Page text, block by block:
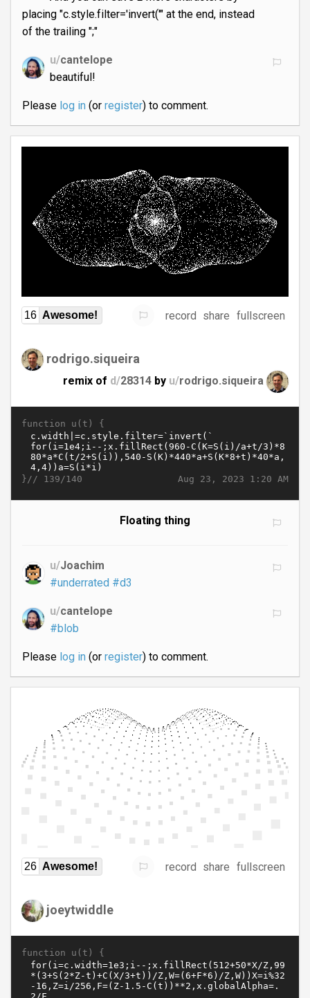
placing "c.style.filter='invert('" at the end, instead
of the trailing ";"
u/cantelope
beautiful!
Please log in(or register) to comment.
16 Awesome! record share fullscreen
rodrigo.siqueira
remix of d/28314 by u/rodrigo.siqueira
function u(t) {
Aug 23, 2023 1:20 AM
}// 139/140
Floating thing
u/Joachim
#underrated #d3
u/cantelope
#blob
Please log in(or register) to comment.
26 Awesome! record share fullscreen
joeytwiddle
function u(t) {